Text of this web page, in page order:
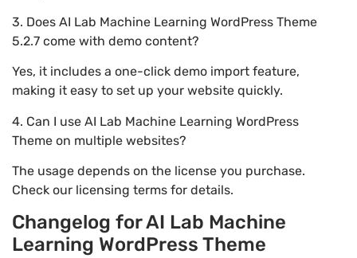
3. Does AI Lab Machine Learning WordPress Theme
5.2.7 come with demo content?
Yes, it includes a one-click demo import feature,
making it easy to set up your website quickly.
4. Can I use AI Lab Machine Learning WordPress
Theme on multiple websites?
The usage depends on the license you purchase.
Check our licensing terms for details.
Changelog for AI Lab Machine
Learning WordPress Theme